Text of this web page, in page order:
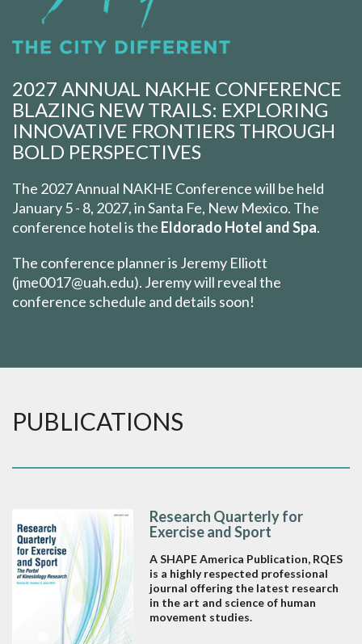
2027 ANNUAL NAKHE CONFERENCE
BLAZING NEW TRAILS: EXPLORING
INNOVATIVE FRONTIERS THROUGH
BOLD PERSPECTIVES
The 2027 Annual NAKHE Conference will be held
January 5 - 8, 2027, in Santa Fe, New Mexico. The
conference hotel is the Eldorado Hotel and Spa.
The conference planner is Jeremy Elliott
(jme0017@uah.edu). Jeremy will reveal the
conference schedule and details soon!
PUBLICATIONS
Research Quarterly for
Exercise and Sport
A SHAPE America Publication, RQES
is a highly respected professional
journal offering the latest research
in the art and science of human
movement studies.